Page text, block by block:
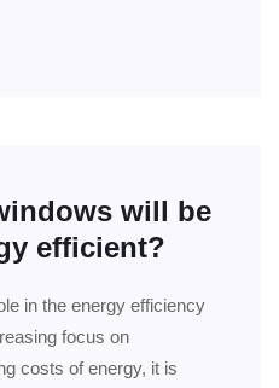
will be
efficient?
in the energy efficiency
focus on
costs of energy, it is